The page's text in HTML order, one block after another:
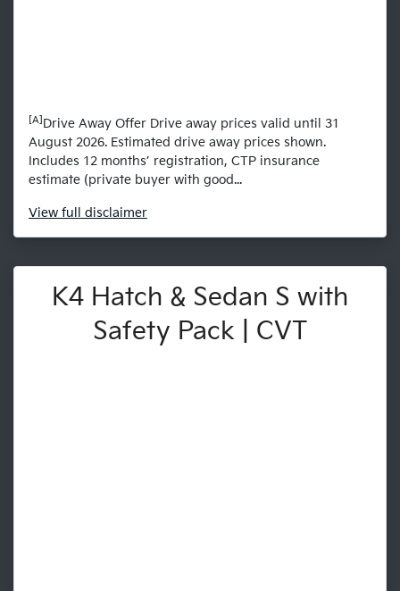
[A] Drive Away Offer Drive away prices valid until 31
August 2026. Estimated drive away prices shown.
Includes 12 months’ registration, CTP insurance
estimate (private buyer with good...
View full disclaimer
K4 Hatch & Sedan S with
Safety Pack | CVT